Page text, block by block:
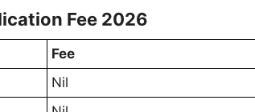
Fee 2026
Fee
Nil